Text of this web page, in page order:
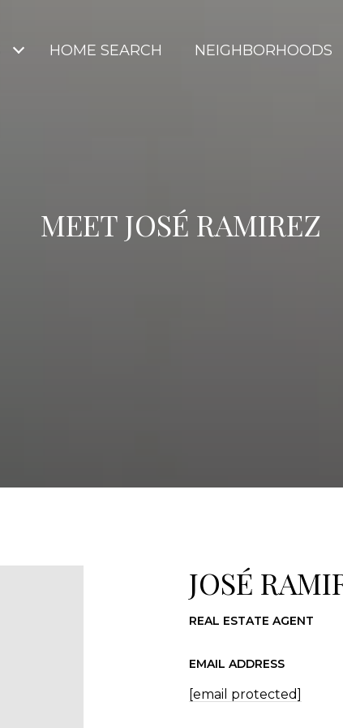
HOME SEARCH NEIGHBORHOODS
MEET JOSÉ RAMIREZ
JOSÉ
REAL ESTATE AGENT
EMAIL ADDRESS
[email protected]